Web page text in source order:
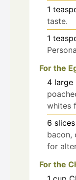
1
taste.
1
For the
4 large
whites
6 slices
bacon,
for
For the